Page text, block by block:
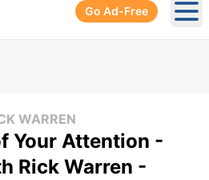
Go Ad-Free
WARREN
Your Attention -
Rick Warren -